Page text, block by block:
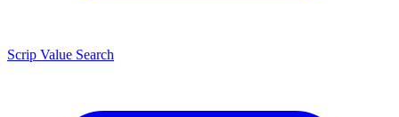
Scrip Value Search